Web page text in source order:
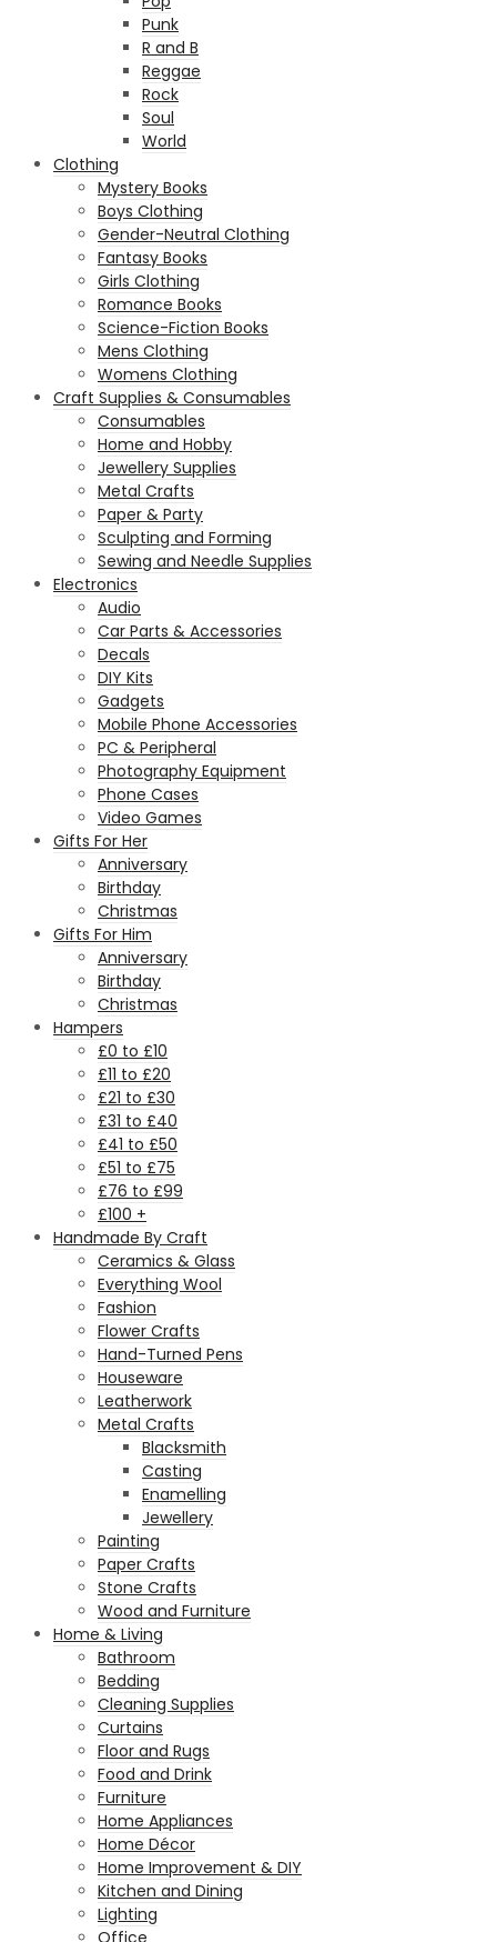
Punk
R and B
Reggae
Rock
Soul
World
Clothing
Mystery Books
Boys Clothing
Gender-Neutral Clothing
Fantasy Books
Girls Clothing
Romance Books
Science-Fiction Books
Mens Clothing
Womens Clothing
Craft Supplies & Consumables
Consumables
Home and Hobby
Jewellery Supplies
Metal Crafts
Paper & Party
Sculpting and Forming
Sewing and Needle Supplies
Electronics
Audio
Car Parts & Accessories
Decals
DIY Kits
Gadgets
Mobile Phone Accessories
PC & Peripheral
Photography Equipment
Phone Cases
Video Games
Gifts For Her
Anniversary
Birthday
Christmas
Gifts For Him
Anniversary
Birthday
Christmas
Hampers
£0 to £10
£11 to £20
£21 to £30
£31 to £40
£41 to £50
£51 to £75
£76 to £99
£100 +
Handmade By Craft
Ceramics & Glass
Everything Wool
Fashion
Flower Crafts
Hand-Turned Pens
Houseware
Leatherwork
Metal Crafts
Blacksmith
Casting
Enamelling
Jewellery
Painting
Paper Crafts
Stone Crafts
Wood and Furniture
Home & Living
Bathroom
Bedding
Cleaning Supplies
Curtains
Floor and Rugs
Food and Drink
Furniture
Home Appliances
Home Décor
Home Improvement & DIY
Kitchen and Dining
Lighting
Office